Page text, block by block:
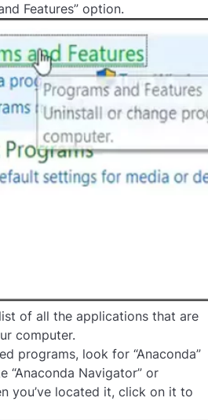
Features” option.
of all the applications that are
computer.
programs, look for “Anaconda”
“Anaconda Navigator” or
you’ve located it, click on it to